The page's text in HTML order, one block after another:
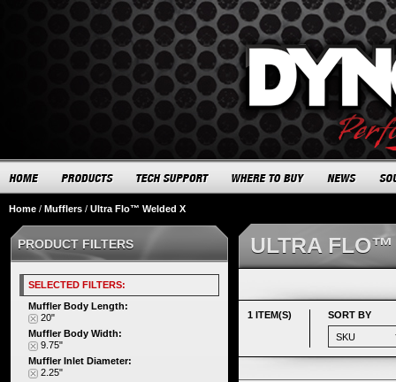
Home / Mufflers / Ultra Flo™ Welded X
ULTRA
1 ITEM(S) SORT BY
PRODUCT FILTERS
SELECTED FILTERS:
Muffler Body Length:
20"
Muffler Body Width:
9.75"
Muffler Inlet Diameter:
2.25"